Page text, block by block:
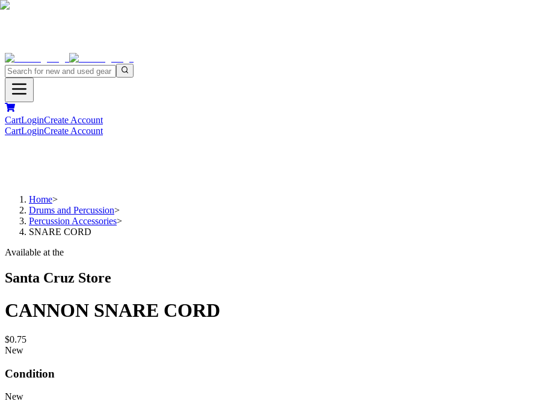
CartLoginCreate Account
CartLoginCreate Account
Home>
Drums and Percussion>
Percussion Accessories>
SNARE CORD
Available at the
Santa Cruz Store
CANNON SNARE CORD
$0.75
New
Condition
New